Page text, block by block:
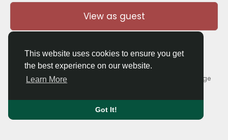
This website uses cookies to ensure you get
the best experience on our website.
Learn More
Got It!
View as guest
© 2026 Thaigolfer.com •Terms of Use•
Contact Us•About Language